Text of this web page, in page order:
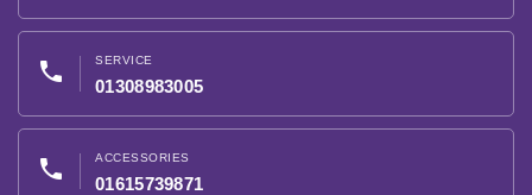
phone SERVICE
01308983005
phone ACCESSORIES
01615739871